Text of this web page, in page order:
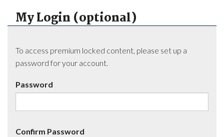
My Login (optional)
To access premium locked content, please set up a
password for your account.
Password
Confirm Password